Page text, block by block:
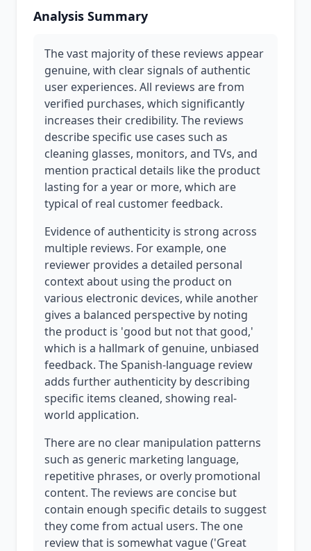
Analysis Summary
The vast majority of these reviews appear
genuine, with clear signals of authentic
user experiences. All reviews are from
verified purchases, which significantly
increases their credibility. The reviews
describe specific use cases such as
cleaning glasses, monitors, and TVs, and
mention practical details like the product
lasting for a year or more, which are
typical of real customer feedback.
Evidence of authenticity is strong across
multiple reviews. For example, one
reviewer provides a detailed personal
context about using the product on
various electronic devices, while another
gives a balanced perspective by noting
the product is 'good but not that good,'
which is a hallmark of genuine, unbiased
feedback. The Spanish-language review
adds further authenticity by describing
specific items cleaned, showing real-
world application.
There are no clear manipulation patterns
such as generic marketing language,
repetitive phrases, or overly promotional
content. The reviews are concise but
contain enough specific details to suggest
they come from actual users. The one
review that is somewhat vague ('Great